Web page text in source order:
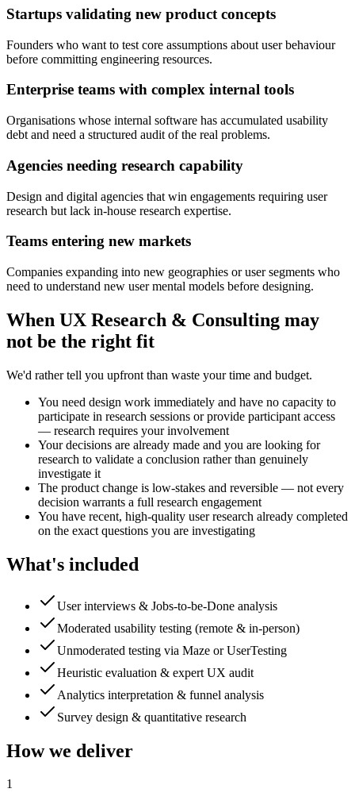
Startups validating new product concepts
Founders who want to test core assumptions about user behaviour
before committing engineering resources.
Enterprise teams with complex internal tools
Organisations whose internal software has accumulated usability
debt and need a structured audit of the real problems.
Agencies needing research capability
Design and digital agencies that win engagements requiring user
research but lack in-house research expertise.
Teams entering new markets
Companies expanding into new geographies or user segments who
need to understand new user mental models before designing.
When UX Research & Consulting may
not be the right fit
We'd rather tell you upfront than waste your time and budget.
You need design work immediately and have no capacity to
participate in research sessions or provide participant access
— research requires your involvement
Your decisions are already made and you are looking for
research to validate a conclusion rather than genuinely
investigate it
The product change is low-stakes and reversible — not every
decision warrants a full research engagement
You have recent, high-quality user research already completed
on the exact questions you are investigating
What's included
User interviews & Jobs-to-be-Done analysis
Moderated usability testing (remote & in-person)
Unmoderated testing via Maze or UserTesting
Heuristic evaluation & expert UX audit
Analytics interpretation & funnel analysis
Survey design & quantitative research
How we deliver
1